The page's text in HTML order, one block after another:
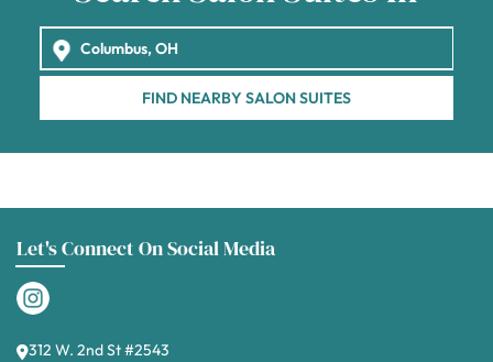
FIND NEARBY SALON SUITES
Let's Connect On Social Media
312 W. 2nd St #2543